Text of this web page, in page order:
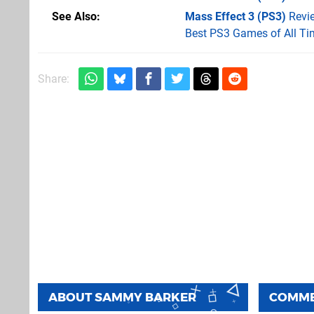
See Also
Mass Effect 3 (PS3)
Best PS3 Games of All
Share:
ABOUTSAMMY BARKER